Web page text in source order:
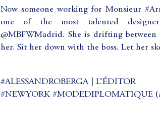
Now someone working for Monsieur
one of the most talented
@MBFWMadrid. She is drifting
her. Sit her down with the boss. Let her
#ALESSANDROBERGA | L’ÉDITOR
#NEWYORK #MODEDIPLOMATIQUE